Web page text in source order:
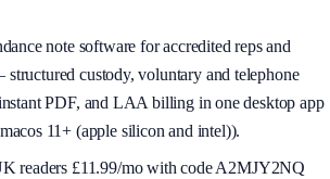
note software for accredited reps and
custody, voluntary and telephone
PDF, and LAA billing in one desktop app
11+ (apple silicon and intel)).
readers £11.99/mo with codeA2MJY2NQ